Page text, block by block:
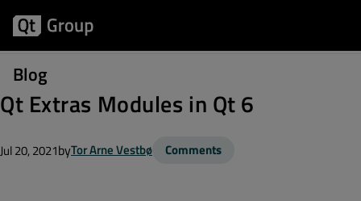
Blog
Qt Extras Modules in Qt 6
Jul 20, 2021byTor Arne Vestbø Comments